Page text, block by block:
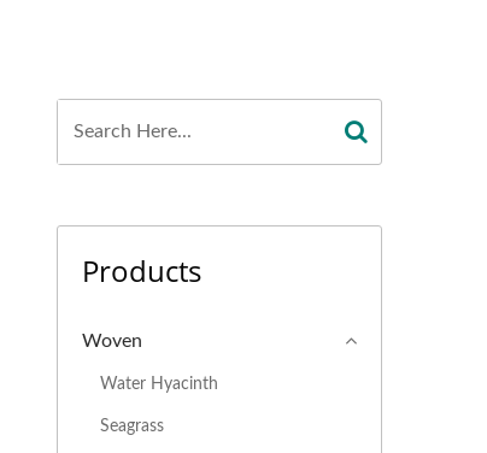
Products
Woven
Water Hyacinth
Seagrass